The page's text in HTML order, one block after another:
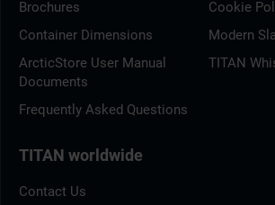
Brochures
Container Dimensions
ArcticStore User Manual
Documents
Frequently Asked Questions
Cookie
Modern
TITAN
TITAN worldwide
Contact Us